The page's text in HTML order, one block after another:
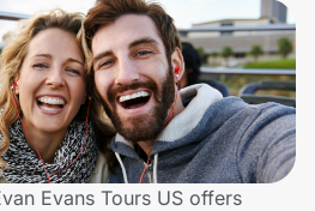
Evans Tours US offers